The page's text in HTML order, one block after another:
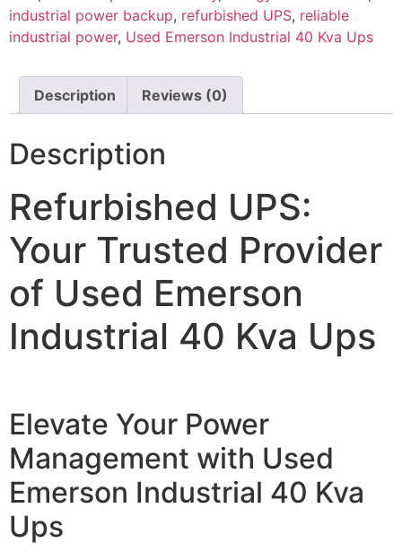
industrial power backup, refurbished UPS, reliable
industrial power, Used Emerson Industrial 40 Kva Ups
Description Reviews (0)
Description
Refurbished UPS:
Your Trusted Provider
of Used Emerson
Industrial 40 Kva Ups
Elevate Your Power
Management with Used
Emerson Industrial 40 Kva
Ups